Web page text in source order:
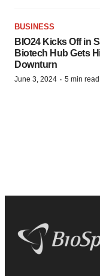
BUSINESS
BIO24 Kicks Off in
Biotech Hub Gets
Downturn
June 3, 2024 · 5 min read